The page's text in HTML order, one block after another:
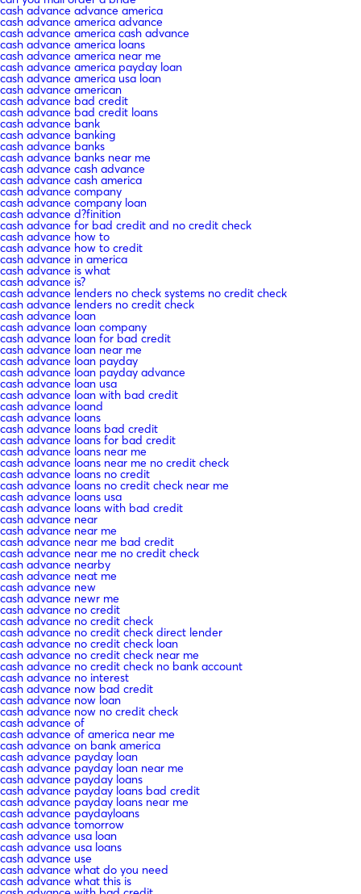
cash advance advance america
cash advance america advance
cash advance america cash advance
cash advance america loans
cash advance america near me
cash advance america payday loan
cash advance america usa loan
cash advance american
cash advance bad credit
cash advance bad credit loans
cash advance bank
cash advance banking
cash advance banks
cash advance banks near me
cash advance cash advance
cash advance cash america
cash advance company
cash advance company loan
cash advance d?finition
cash advance for bad credit and no credit check
cash advance how to
cash advance how to credit
cash advance in america
cash advance is what
cash advance is?
cash advance lenders no check systems no credit check
cash advance lenders no credit check
cash advance loan
cash advance loan company
cash advance loan for bad credit
cash advance loan near me
cash advance loan payday
cash advance loan payday advance
cash advance loan usa
cash advance loan with bad credit
cash advance loand
cash advance loans
cash advance loans bad credit
cash advance loans for bad credit
cash advance loans near me
cash advance loans near me no credit check
cash advance loans no credit
cash advance loans no credit check near me
cash advance loans usa
cash advance loans with bad credit
cash advance near
cash advance near me
cash advance near me bad credit
cash advance near me no credit check
cash advance nearby
cash advance neat me
cash advance new
cash advance newr me
cash advance no credit
cash advance no credit check
cash advance no credit check direct lender
cash advance no credit check loan
cash advance no credit check near me
cash advance no credit check no bank account
cash advance no interest
cash advance now bad credit
cash advance now loan
cash advance now no credit check
cash advance of
cash advance of america near me
cash advance on bank america
cash advance payday loan
cash advance payday loan near me
cash advance payday loans
cash advance payday loans bad credit
cash advance payday loans near me
cash advance paydayloans
cash advance tomorrow
cash advance usa loan
cash advance usa loans
cash advance use
cash advance what do you need
cash advance what this is